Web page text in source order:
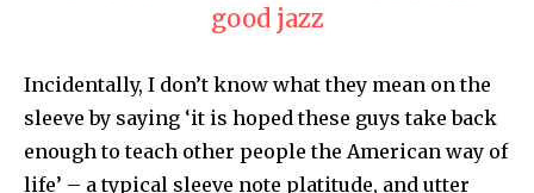
good jazz
Incidentally, I don’t know what they mean on the
sleeve by saying ‘it is hoped these guys take back
enough to teach other people the American way of
life’ – a typical sleeve note platitude, and utter